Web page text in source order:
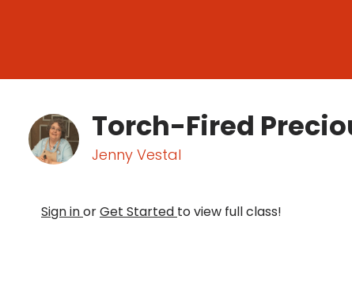
Torch-Fired
Jenny Vestal
Sign inorGet Started to view full class!